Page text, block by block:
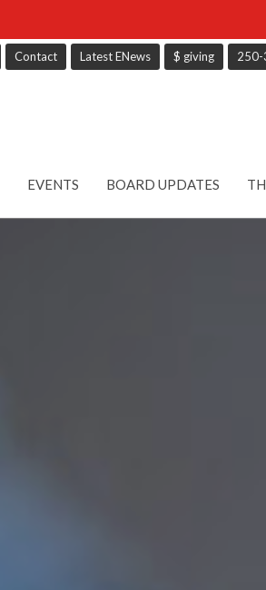
Contact Latest ENews $ giving 250-
EVENTS BOARD UPDATES